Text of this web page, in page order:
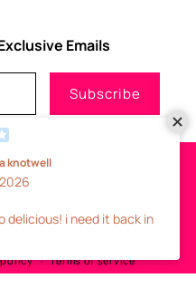
Emails
Subscribe
Terms of service